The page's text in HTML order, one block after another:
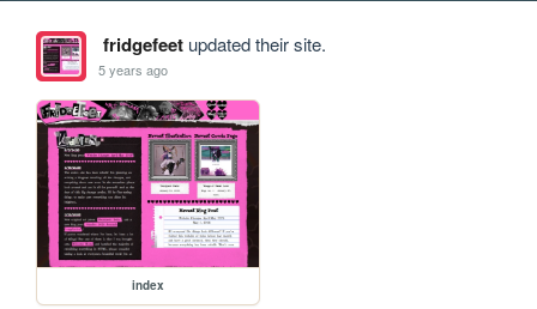
fridgefeetupdated their site.
5 years ago
index